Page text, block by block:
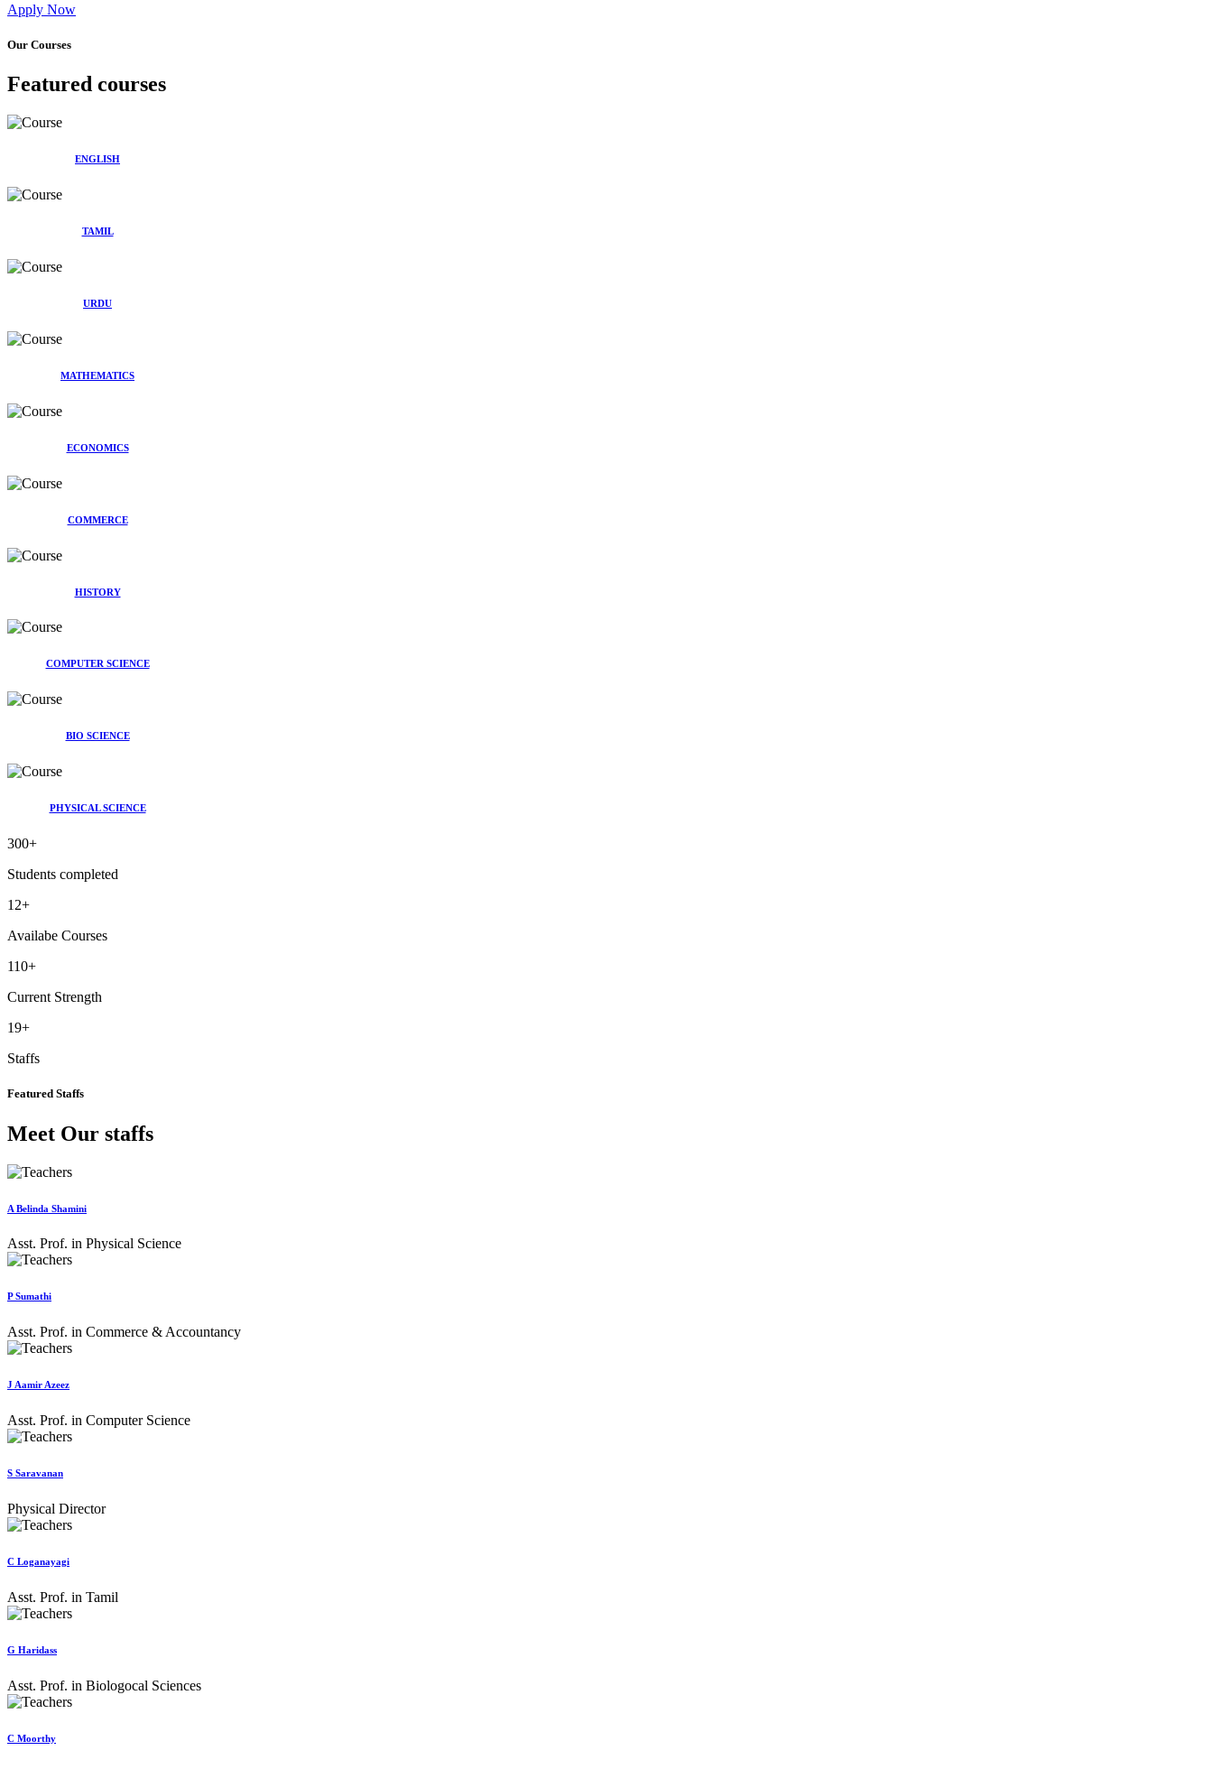
Apply Now
Our Courses
Featured courses
ENGLISH
TAMIL
URDU
MATHEMATICS
ECONOMICS
COMMERCE
HISTORY
COMPUTER SCIENCE
BIO SCIENCE
PHYSICAL SCIENCE
300+
Students completed
12+
Availabe Courses
110+
Current Strength
19+
Staffs
Featured Staffs
Meet Our staffs
A Belinda Shamini
Asst. Prof. in Physical Science
P Sumathi
Asst. Prof. in Commerce & Accountancy
J Aamir Azeez
Asst. Prof. in Computer Science
S Saravanan
Physical Director
C Loganayagi
Asst. Prof. in Tamil
G Haridass
Asst. Prof. in Biologocal Sciences
C Moorthy